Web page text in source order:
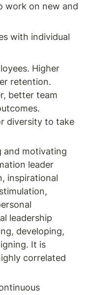
work on new and
with individual
Higher
retention.
better team
diversity to take
and motivating
leader
inspirational
leadership
developing,
It is
correlated